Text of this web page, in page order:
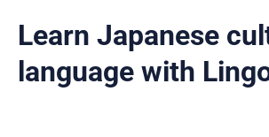
Learn Japanese
language with